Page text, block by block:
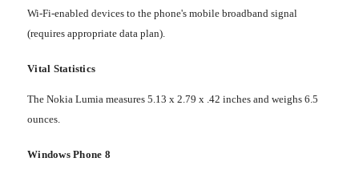
Wi-Fi-enabled devices to the phone's mobile broadband signal
(requires appropriate data plan).
Vital Statistics
The Nokia Lumia measures 5.13 x 2.79 x .42 inches and weighs 6.5
ounces.
Windows Phone 8